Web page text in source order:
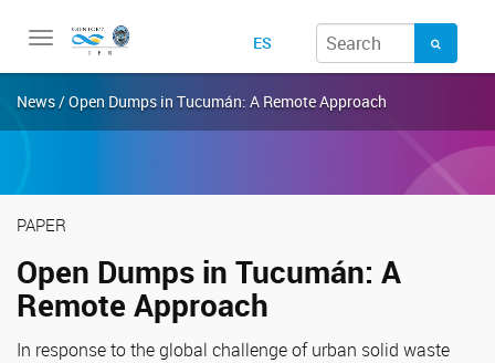
Toggle
ES
News / Open Dumps in Tucumán: A Remote Approach
PAPER
Open Dumps in Tucumán: A
Remote Approach
In response to the global challenge of urban solid waste